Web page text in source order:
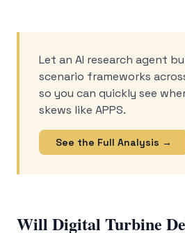
Let an AI research agent
scenario frameworks
so you can quickly see
skews like APPS.
See the Full Analysis →
Will Digital Turbine